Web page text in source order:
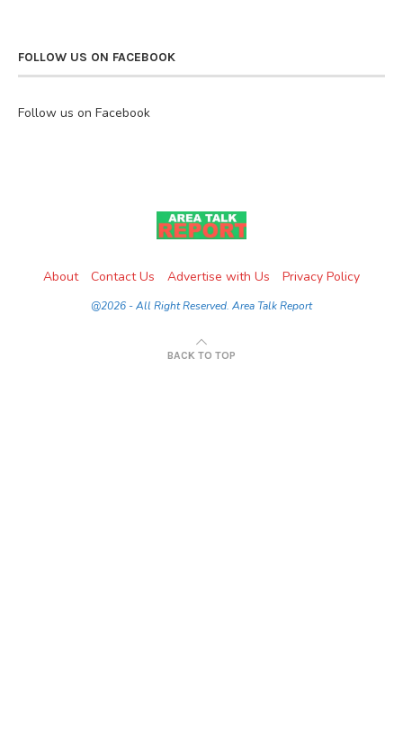
FOLLOW US ON FACEBOOK
Follow us on Facebook
About Contact Us Advertise with Us Privacy Policy
@2026 - All Right Reserved. Area Talk Report
BACK TO TOP